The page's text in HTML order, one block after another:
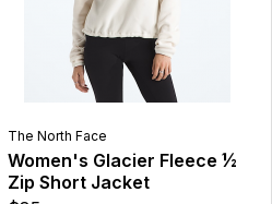
The North Face
Women's Glacier Fleece ½
Zip Short Jacket